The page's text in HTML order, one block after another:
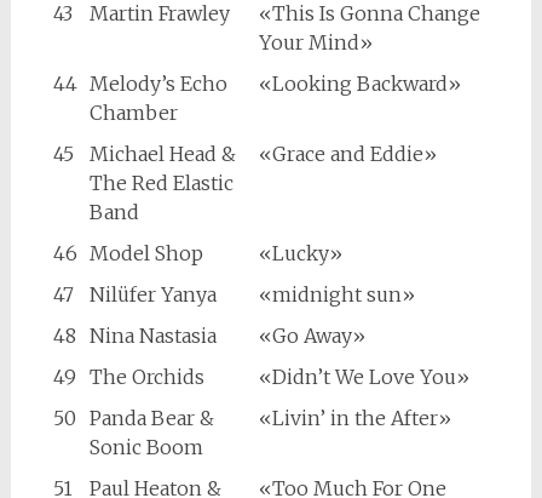
43
Martin Frawley
«This Is Gonna Change
Your Mind»
44 Melody’s Echo
Chamber
«Looking Backward»
45
Michael Head &
The Red Elastic
Band
«Grace and Eddie»
46 Model Shop
«Lucky»
47
Nilüfer Yanya
«midnight sun»
48 Nina Nastasia
«Go Away»
49 The Orchids
«Didn’t We Love You»
50 Panda Bear &
Sonic Boom
«Livin’ in the After»
51 Paul Heaton & «Too Much For One